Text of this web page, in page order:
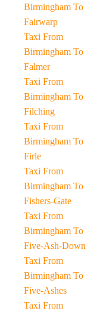
Birmingham To
Fairwarp
Taxi From
Birmingham To
Falmer
Taxi From
Birmingham To
Filching
Taxi From
Birmingham To
Firle
Taxi From
Birmingham To
Fishers-Gate
Taxi From
Birmingham To
Five-Ash-Down
Taxi From
Birmingham To
Five-Ashes
Taxi From